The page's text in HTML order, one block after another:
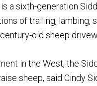
a sixth-generation
of trailing, lambing,
old sheep
in the West, the
sheep, said Cindy